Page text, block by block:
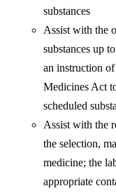
substances
Assist with the
substances up
an instruction
Medicines Act
scheduled
Assist with the
the selection,
medicine; the
appropriate